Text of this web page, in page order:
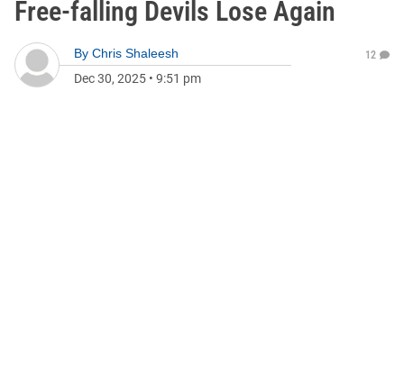
Free-falling Devils Lose Again
By Chris Shaleesh
Dec 30, 2025 • 9:51 pm
12